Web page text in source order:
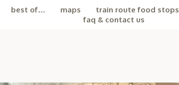
best of… maps train route food stops
faq & contact us